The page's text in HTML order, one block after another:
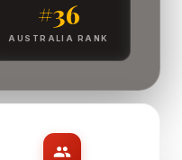
#36
AUSTRALIA RANK